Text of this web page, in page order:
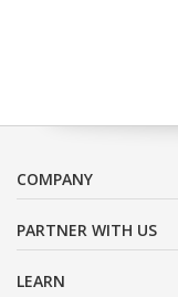
COMPANY
PARTNER WITH US
LEARN